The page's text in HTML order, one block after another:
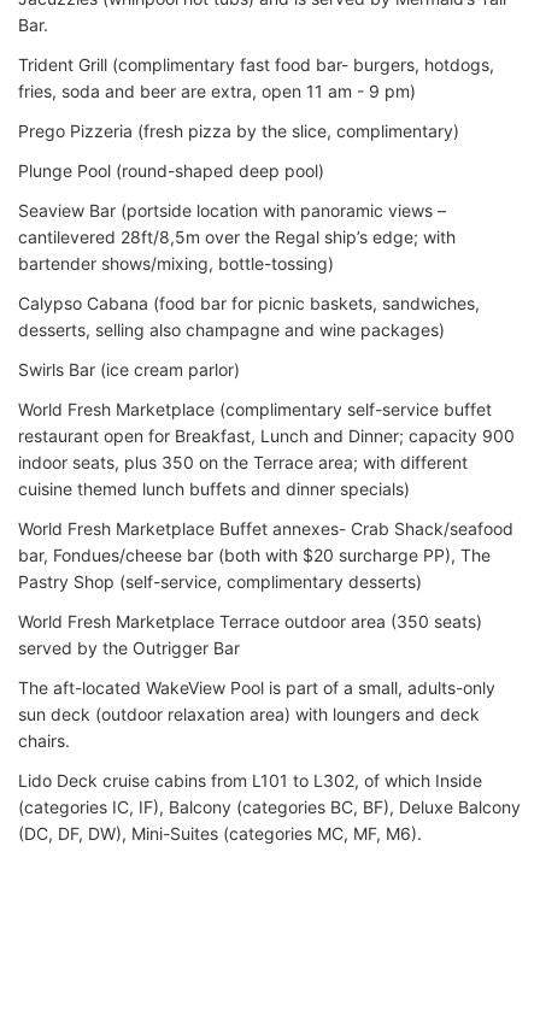
Bar.
Trident Grill (complimentary fast food bar- burgers, hotdogs,
fries, soda and beer are extra, open 11 am - 9 pm)
Prego Pizzeria (fresh pizza by the slice, complimentary)
Plunge Pool (round-shaped deep pool)
Seaview Bar (portside location with panoramic views –
cantilevered 28ft/8,5m over the Regal ship’s edge; with
bartender shows/mixing, bottle-tossing)
Calypso Cabana (food bar for picnic baskets, sandwiches,
desserts, selling also champagne and wine packages)
Swirls Bar (ice cream parlor)
World Fresh Marketplace (complimentary self-service buffet
restaurant open for Breakfast, Lunch and Dinner; capacity 900
indoor seats, plus 350 on the Terrace area; with different
cuisine themed lunch buffets and dinner specials)
World Fresh Marketplace Buffet annexes- Crab Shack/seafood
bar, Fondues/cheese bar (both with $20 surcharge PP), The
Pastry Shop (self-service, complimentary desserts)
World Fresh Marketplace Terrace outdoor area (350 seats)
served by the Outrigger Bar
The aft-located WakeView Pool is part of a small, adults-only
sun deck (outdoor relaxation area) with loungers and deck
chairs.
Lido Deck cruise cabins from L101 to L302, of which Inside
(categories IC, IF), Balcony (categories BC, BF), Deluxe Balcony
(DC, DF, DW), Mini-Suites (categories MC, MF, M6).